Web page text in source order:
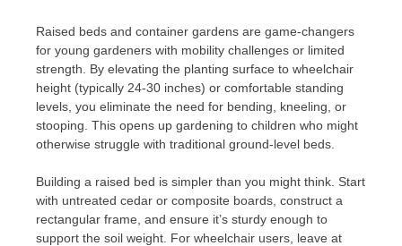
Raised beds and container gardens are game-changers
for young gardeners with mobility challenges or limited
strength. By elevating the planting surface to wheelchair
height (typically 24-30 inches) or comfortable standing
levels, you eliminate the need for bending, kneeling, or
stooping. This opens up gardening to children who might
otherwise struggle with traditional ground-level beds.
Building a raised bed is simpler than you might think. Start
with untreated cedar or composite boards, construct a
rectangular frame, and ensure it’s sturdy enough to
support the soil weight. For wheelchair users, leave at